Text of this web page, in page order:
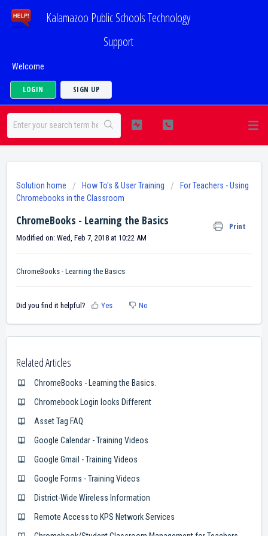
Kalamazoo Public Schools Technology
Support
Welcome
LOGIN SIGN UP
Solution home How To's & User Training
For Teachers - Using
Chromebooks in the Classroom
ChromeBooks - Learning the Basics Print
Modified on: Wed, Feb 7, 2018 at 10:22 AM
ChromeBooks - Learning the Basics
Did you find it helpful? Yes No
Related Articles
ChromeBooks - Learning the Basics.
Chromebook Login looks Different
Asset Tag FAQ
Google Calendar - Training Videos
Google Gmail - Training Videos
Google Forms - Training Videos
District-Wide Wireless Information
Remote Access to KPS Network Services